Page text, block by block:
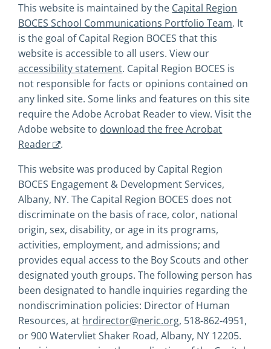
This website is maintained by the Capital Region
BOCES School Communications Portfolio Team. It
is the goal of Capital Region BOCES that this
website is accessible to all users. View our
accessibility statement. Capital Region BOCES is
not responsible for facts or opinions contained on
any linked site. Some links and features on this site
require the Adobe Acrobat Reader to view. Visit the
Adobe website to download the free Acrobat
Reader
.
This website was produced by Capital Region
BOCES Engagement & Development Services,
Albany, NY. The Capital Region BOCES does not
discriminate on the basis of race, color, national
origin, sex, disability, or age in its programs,
activities, employment, and admissions; and
provides equal access to the Boy Scouts and other
designated youth groups. The following person has
been designated to handle inquiries regarding the
nondiscrimination policies: Director of Human
Resources, at hrdirector@neric.org, 518-862-4951,
or 900 Watervliet Shaker Road, Albany, NY 12205.